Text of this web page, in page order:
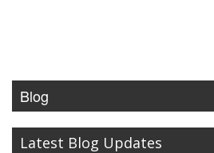
Blog
Latest Blog Updates